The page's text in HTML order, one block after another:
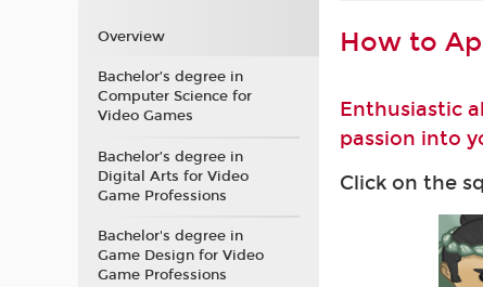
How to
Enthusiastic
passion into
Click on the
Overview
Bachelor’s degree in
Computer Science for
Video Games
Bachelor’s degree in
Digital Arts for Video
Game Professions
Bachelor's degree in
Game Design for Video
Game Professions